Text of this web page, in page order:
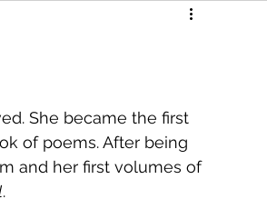
She became the first
of poems. After being
and her first volumes of
.